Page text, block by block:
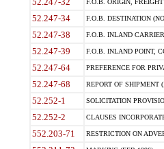
F.O.B. ORIGIN,
52.247-34 F.O.B. DESTINATION
52.247-38 F.O.B. INLAND
52.247-39 F.O.B. INLAND POINT,
52.247-64 PREFERENCE FOR
52.247-68 REPORT OF SHIPMENT
52.252-1 SOLICITATION
52.252-2 CLAUSES
552.203-71 RESTRICTION ON